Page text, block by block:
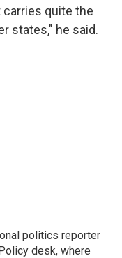
carries quite the
states," he said.
politics reporter
desk, where